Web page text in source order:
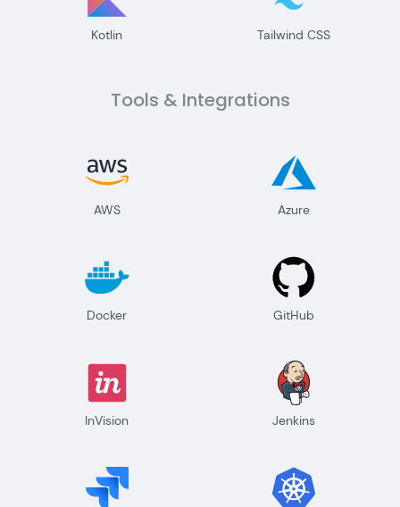
Kotlin Tailwind CSS
Tools & Integrations
AWS Azure
Docker GitHub
InVision Jenkins